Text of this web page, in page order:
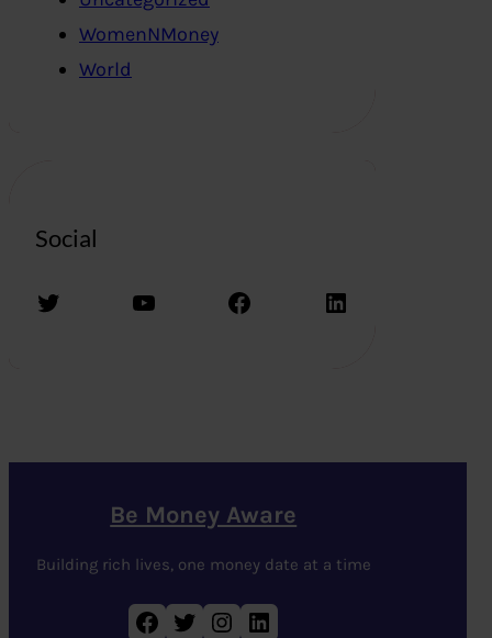
WomenNMoney
World
Social
Twitter YouTube Facebook LinkedIn
Be Money Aware
Building rich lives, one money date at a time
Facebook Twitter Instagram LinkedIn